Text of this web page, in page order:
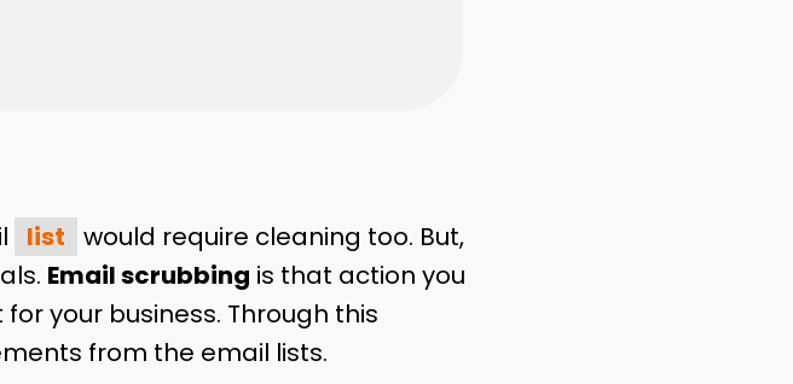
list would require cleaning too. But,
Email scrubbing is that action you
your business. Through this
from the email lists.